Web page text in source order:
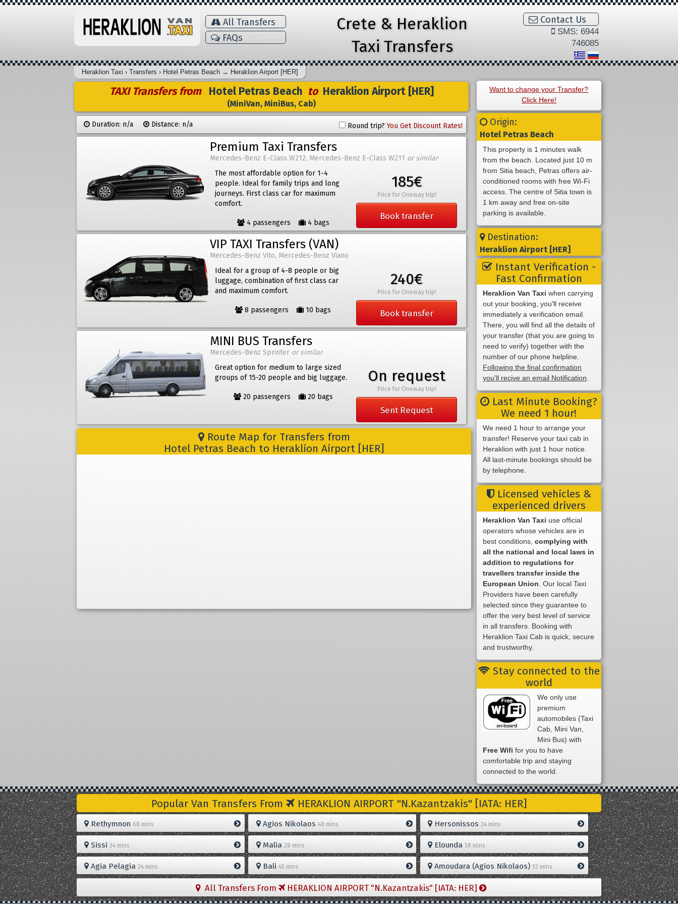
All Transfers
FAQs
Crete & Heraklion
Taxi Transfers
Contact Us
SMS: 6944
746085
Heraklion Taxi › Transfers › Hotel Petras Beach → Heraklion Airport [HER]
TAXI Transfers from Hotel Petras Beach toHeraklion Airport [HER]
(MiniVan, MiniBus, Cab)
Duration: n/a Distance: n/a Round trip?You Get Discount Rates!
Premium Taxi Transfers
Mercedes-Benz E-Class W212, Mercedes-Benz E-Class W211 or similar
The most affordable option for 1-4
people. Ideal for family trips and long
journeys. First class car for maximum
comfort.
4 passengers 4 bags
185€
Price for Oneway trip!
Book transfer
VIP TAXI Transfers (VAN)
Mercedes-Benz Vito, Mercedes-Benz Viano
Ideal for a group of 4-8 people or big
luggage, combination of first class car
and maximum comfort.
8 passengers 10 bags
240€
Price for Oneway trip!
Book transfer
MINI BUS Transfers
Mercedes-Benz Sprinter or similar
Great option for medium to large sized
groups of 15-20 people and big luggage.
20 passengers 20 bags
On request
Price for Oneway trip!
Sent Request
Route Map for Transfers from
Hotel Petras Beach to Heraklion Airport [HER]
Want to change your Transfer?
Click Here!
Origin:
Hotel Petras Beach
This property is 1 minutes walk
from the beach. Located just 10 m
from Sitia beach, Petras offers air-
conditioned rooms with free Wi-Fi
access. The centre of Sitia town is
1 km away and free on-site
parking is available.
Destination:
Heraklion Airport [HER]
Instant Verification -
Fast Confirmation
Heraklion Van Taxi when carrying
out your booking, you'll receive
immediately a verification email.
There, you will find all the details of
your transfer (that you are going to
need to verify) together with the
number of our phone helpline.
Following the final confirmation
you'll recive an email Notification
Last Minute Booking?
We need 1 hour!
We need 1 hour to arrange your
transfer! Reserve your taxi cab in
Heraklion with just 1 hour notice.
All last-minute bookings should be
by telephone.
Licensed vehicles &
experienced drivers
Heraklion Van Taxi use official
operators whose vehicles are in
best conditions,complying with
all the national and local laws in
addition to regulations for
travellers transfer inside the
European Union . Our local Taxi
Providers have been carefully
selected since they guarantee to
offer the very best level of service
in all transfers. Booking with
Heraklion Taxi Cab is quick, secure
and trustworthy.
Stay connected to the
world
We only use
premium
automobiles (Taxi
Cab, Mini Van,
Mini Bus) with
Free Wifi for you to have
comfortable trip and staying
connected to the world.
Popular Van Transfers From HERAKLION AIRPORT "N.Kazantzakis" [IATA: HER]
Rethymnon 68 mins Agios Nikolaos 48 mins Hersonissos24 mins
Sissi34 mins Malia 28 mins Elounda58 mins
Agia Pelagia24 mins Bali 45 mins Amoudara (Agios Nikolaos)52 mins
All Transfers From HERAKLION AIRPORT "N.Kazantzakis" [IATA: HER]